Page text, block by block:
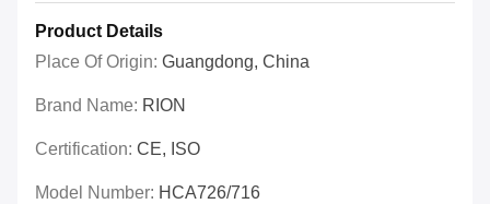
Product Details
Place Of Origin: Guangdong, China
Brand Name: RION
Certification: CE, ISO
Model Number: HCA726/716